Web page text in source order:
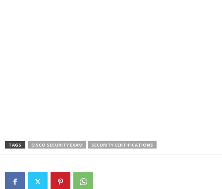
TAGS CISCO SECURITY EXAM SECURITY CERTIFICATIONS